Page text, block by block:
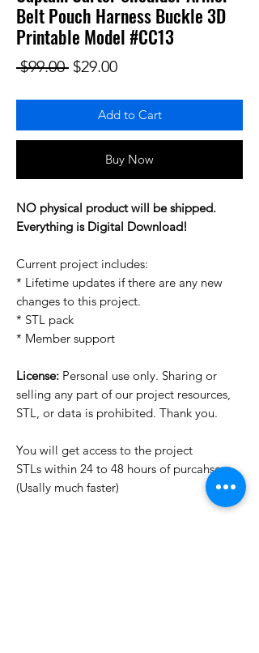
Belt Pouch Harness Buckle 3D
Printable Model #CC13
$99.00 Regular Price
$29.00Sale Price
Add to Cart
Buy Now
NO physical product will be shipped.
Everything is Digital Download!
Current project includes:
* Lifetime updates if there are any new
changes to this project.
* STL pack
* Member support
License: Personal use only. Sharing or
selling any part of our project resources,
STL, or data is prohibited. Thank you.
You will get access to the project
STLs within 24 to 48 hours of purcahse
(Usally much faster)